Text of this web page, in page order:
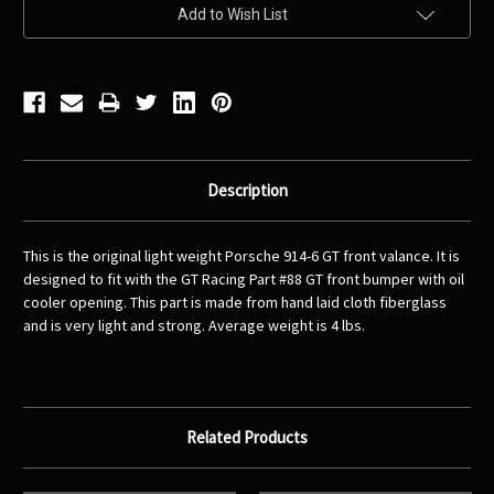
Add to Wish List
Description
This is the original light weight Porsche 914-6 GT front valance. It is
designed to fit with the GT Racing Part #88 GT front bumper with oil
cooler opening. This part is made from hand laid cloth fiberglass
and is very light and strong. Average weight is 4 lbs.
Related Products